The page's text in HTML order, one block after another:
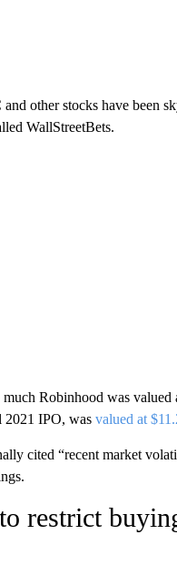
other stocks have been
WallStreetBets.
much Robinhood was
2021 IPO, was valued at
cited “recent market
restrict